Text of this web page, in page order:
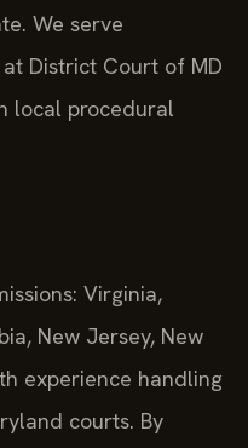
We serve
District Court of MD
local procedural
Virginia,
New Jersey, New
experience handling
courts. By